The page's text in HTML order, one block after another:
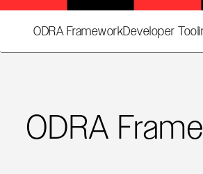
ODRA FrameworkDeveloper
ODRA